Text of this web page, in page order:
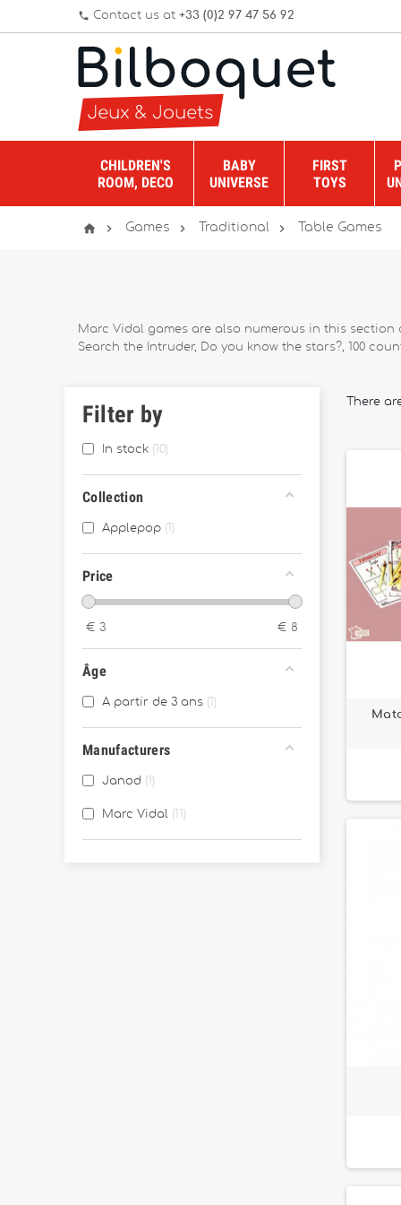
phone Contact us at +33 (0)2 97 47 56 92
CHILDREN'S
ROOM, DECO
BABY
UNIVERSE
FIRST
TOYS
  Games  Traditional  Table Games
Marc Vidal games are also numerous in this section
Search the Intruder, Do you know the stars?, 100
Filter by
In stock 10
Collection
Applepop
Price
€ 3 € 8
Âge
A partir de 3 ans
Manufacturers
Janod
Marc Vidal
There